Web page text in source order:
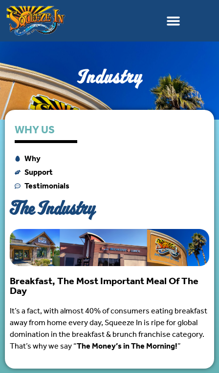
Industry
The Industry
Breakfast, The Most Important Meal Of The
Day
It’s a fact, with almost 40% of consumers eating breakfast
away from home every day, Squeeze In is ripe for global
domination in the breakfast & brunch franchise category.
That’s why we say “The Money’s in The Morning!”
WHY US
Why
Support
Testimonials